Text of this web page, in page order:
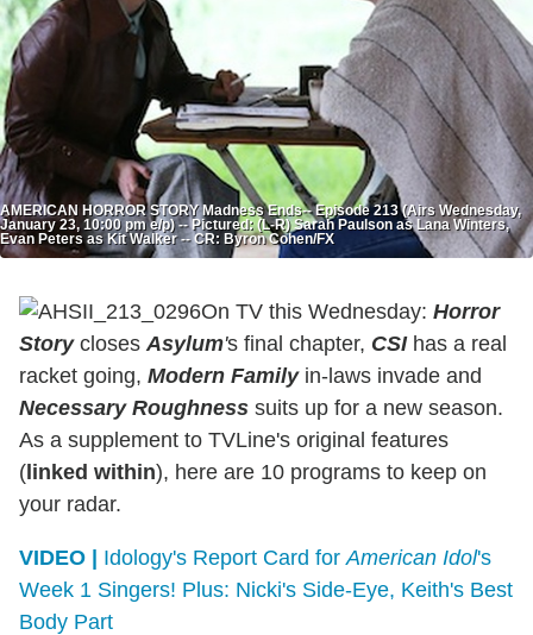
AMERICAN HORROR STORY Madness Ends-- Episode 213 (Airs Wednesday,
January 23, 10:00 pm e/p) -- Pictured: (L-R) Sarah Paulson as Lana Winters,
Evan Peters as Kit Walker -- CR: Byron Cohen/FX
On TV this Wednesday: Horror
Storycloses Asylum's final chapter, CSIhas a real
racket going, Modern Familyin-laws invade and
Necessary Roughness suits up for a new season.
As a supplement to TVLine's original features
(linked within), here are 10 programs to keep on
your radar.
VIDEO | Idology's Report Card for American Idol's
Week 1 Singers! Plus: Nicki's Side-Eye, Keith's Best
Body Part